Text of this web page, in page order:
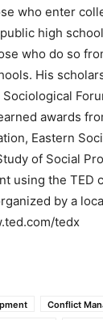
who enter
high
who do so
His
awards
Eastern
of Social
using the TED
by a
tedx
Conflict